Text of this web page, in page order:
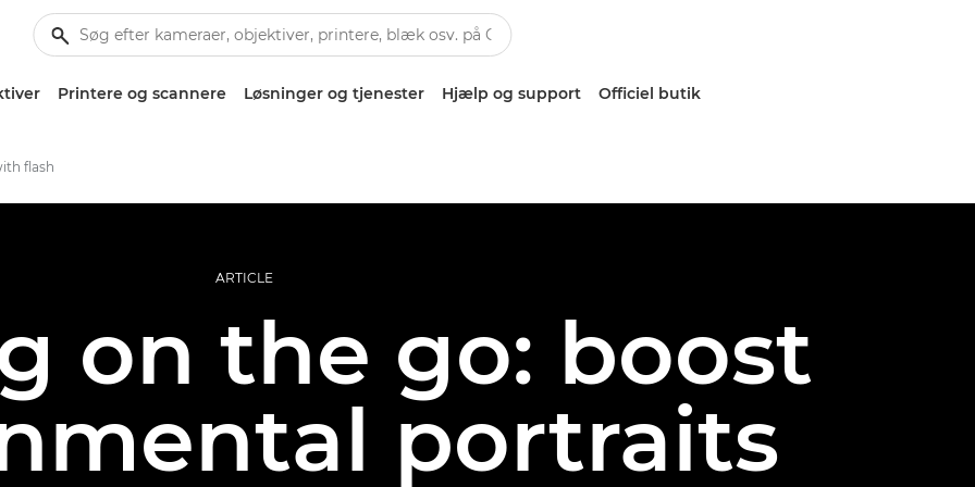
Printere og scannere Løsninger og tjenester Hjælp og support Officiel butik
flash
ARTICLE
on the go: boost
portraits